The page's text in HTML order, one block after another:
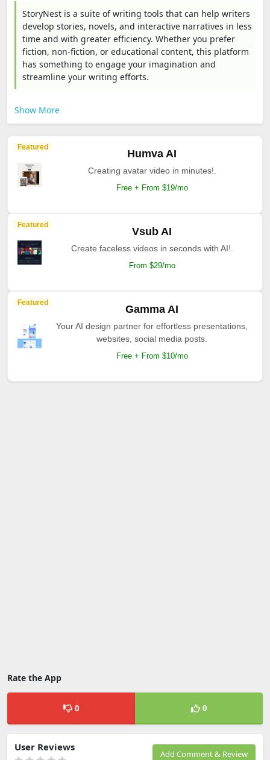
StoryNest is a suite of writing tools that can help writers
develop stories, novels, and interactive narratives in less
time and with greater efficiency. Whether you prefer
fiction, non-fiction, or educational content, this platform
has something to engage your imagination and
streamline your writing efforts.
Show More
Featured
Humva AI
Creating avatar video in minutes!.
Free + From $19/mo
Featured
Vsub AI
Create faceless videos in seconds with AI!.
From $29/mo
Featured
Gamma AI
Your AI design partner for effortless presentations,
websites, social media posts.
Free + From $10/mo
Rate the App
0 0
Add Comment & Review
User Reviews